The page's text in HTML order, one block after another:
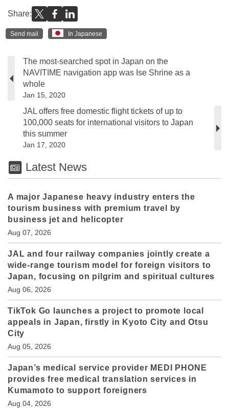
Share:
Send mail In Japanese
The most-searched spot in Japan on the
NAVITIME navigation app was Ise Shrine as a
whole
Jan 15, 2020
JAL offers free domestic flight tickets of up to
100,000 seats for international visitors to Japan
this summer
Jan 17, 2020
Latest News
A major Japanese heavy industry enters the
tourism business with premium travel by
business jet and helicopter
Aug 07, 2026
JAL and four railway companies jointly create a
wide-range tourism model for foreign visitors to
Japan, focusing on pilgrim and spiritual cultures
Aug 06, 2026
TikTok Go launches a project to promote local
appeals in Japan, firstly in Kyoto City and Otsu
City
Aug 05, 2026
Japan’s medical service provider MEDI PHONE
provides free medical translation services in
Kumamoto to support foreigners
Aug 04, 2026